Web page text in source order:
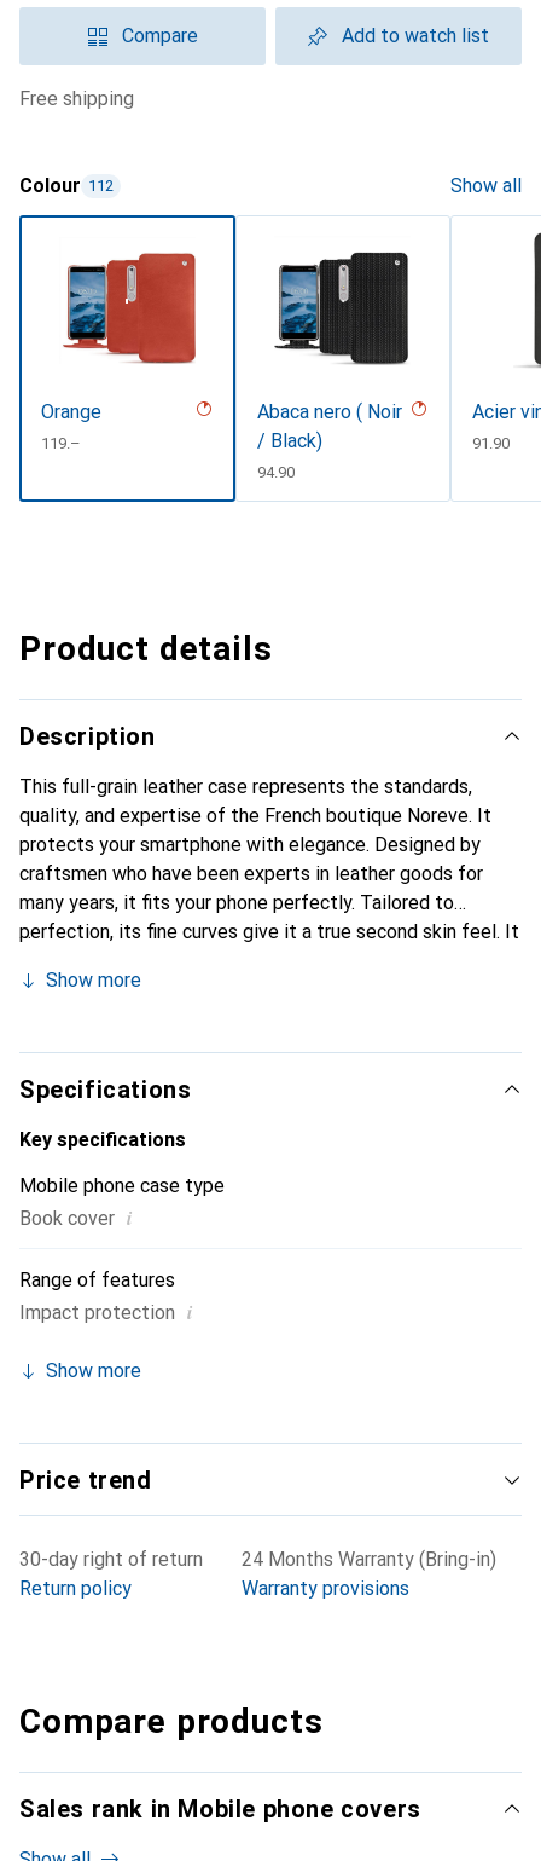
Compare Add to watch list
free shipping
Colour 112 Show all
Orange
CHF
119.–
Abaca nero ( Noir
/ Black)
CHF
94.90
Acier
CHF
91.90
Product details
Description
This full-grain leather case represents the standards,
quality, and expertise of the French boutique Noreve. It
protects your smartphone with elegance. Designed by
craftsmen who have been experts in leather goods for
many years, it fits your phone perfectly. Tailored to
perfection, its fine curves give it a true second skin feel. It
smartphone. Internationally recognized for its high-quality
discerning clientele.
Show more
Specifications
Key specifications
Mobile phone case type
Book cover i
Range of features
Impact protection i
Show more
Price trend
30-day right of return
Return policy
24 Months Warranty (Bring-in)
Warranty provisions
Compare products
Sales rank in Mobile phone covers